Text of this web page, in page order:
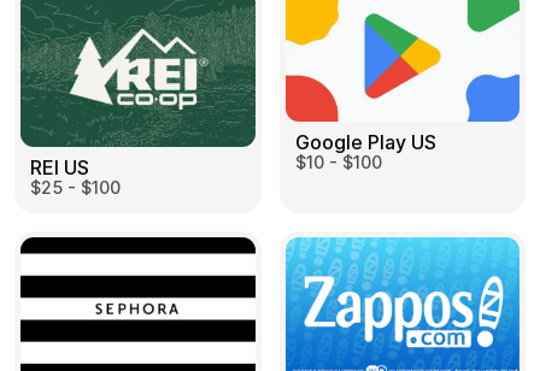
REI US
$25 - $100
Google Play US
$10 - $100